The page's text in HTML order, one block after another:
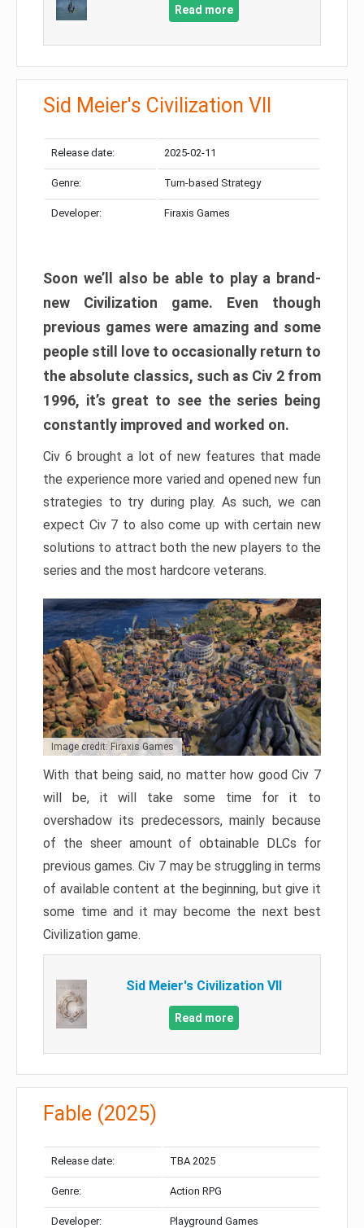
Read more
Sid Meier's Civilization VII
Release date: 2025-02-11
Genre: Turn-based Strategy
Developer: Firaxis Games
Soon we’ll also be able to play a brand-
new Civilization game. Even though
previous games were amazing and some
people still love to occasionally return to
the absolute classics, such as Civ 2 from
1996, it’s great to see the series being
constantly improved and worked on.
Civ 6 brought a lot of new features that made
the experience more varied and opened new fun
strategies to try during play. As such, we can
expect Civ 7 to also come up with certain new
solutions to attract both the new players to the
series and the most hardcore veterans.
Image credit: Firaxis Games
With that being said, no matter how good Civ 7
will be, it will take some time for it to
overshadow its predecessors, mainly because
of the sheer amount of obtainable DLCs for
previous games. Civ 7 may be struggling in terms
of available content at the beginning, but give it
some time and it may become the next best
Civilization game.
Sid Meier's Civilization VII
Read more
Fable (2025)
Release date: TBA 2025
Genre: Action RPG
Developer: Playground Games